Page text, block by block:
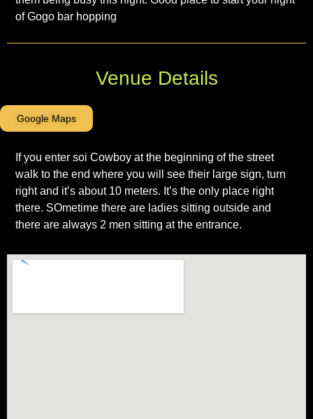
of Gogo bar hopping
Venue Details
Google Maps
If you enter soi Cowboy at the beginning of the street
walk to the end where you will see their large sign, turn
right and it’s about 10 meters. It’s the only place right
there. SOmetime there are ladies sitting outside and
there are always 2 men sitting at the entrance.